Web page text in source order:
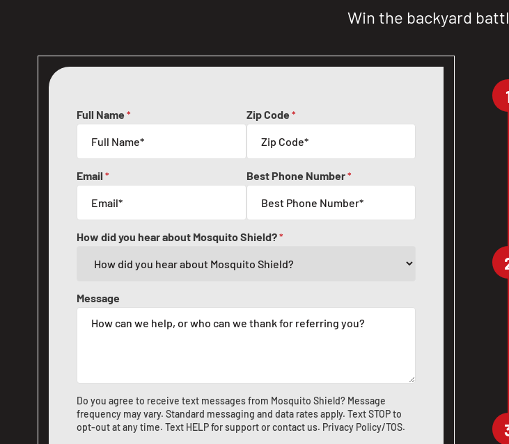
Win the backyard
Full Name * Zip Code *
Email * Best Phone Number*
How did you hear about Mosquito Shield?*
Message
Do you agree to receive text messages from Mosquito Shield? Message
frequency may vary. Standard messaging and data rates apply. Text STOP to
opt-out at any time. Text HELP for support orcontact us. Privacy Policy/TOS.